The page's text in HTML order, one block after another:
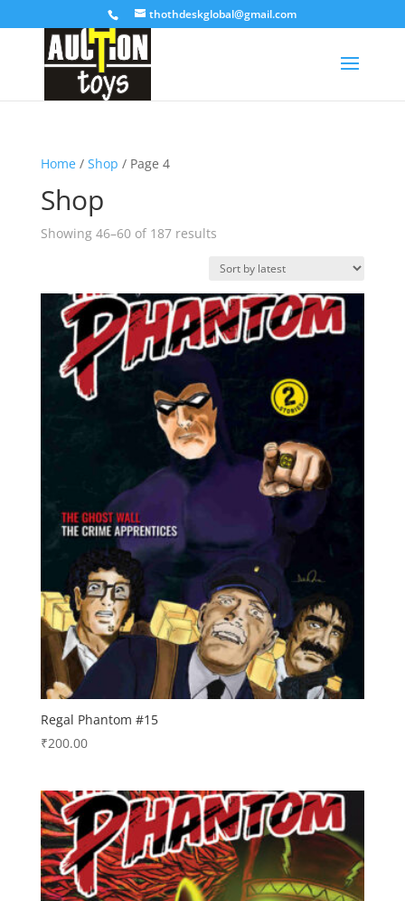
thothdeskglobal@gmail.com
Home/ Shop / Page 4
Shop
Showing 46–60 of 187 resultsSorted
latest
Regal Phantom #15
₹200.00